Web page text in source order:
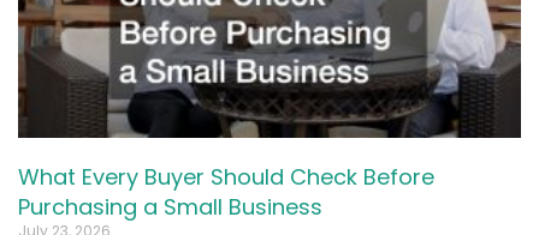
What Every Buyer Should Check Before
Purchasing a Small Business
July 23, 2026